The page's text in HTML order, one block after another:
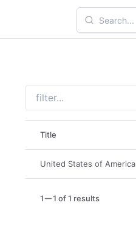
Title
United States of America
1 1 of 1 results